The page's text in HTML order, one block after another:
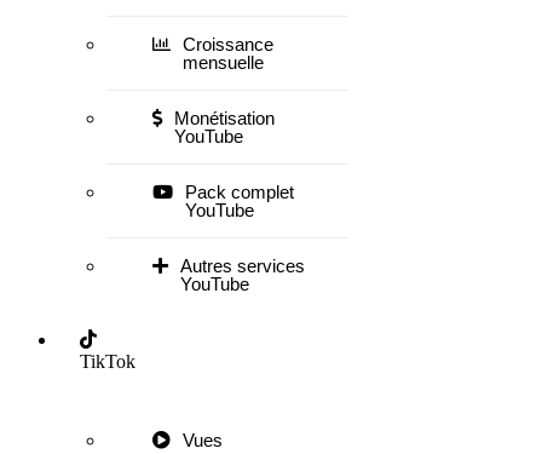
Croissance
mensuelle
Monétisation
YouTube
Pack complet
YouTube
Autres services
YouTube
TikTok
Vues